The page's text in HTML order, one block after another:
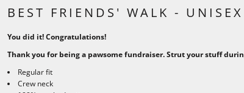
BEST FRIENDS' WALK - UNISEX
You did it! Congratulations!
Thank you for being a pawsome fundraiser. Strut your stuff
Regular fit
Crew neck
CURRENCY: